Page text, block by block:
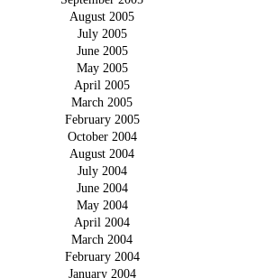
August 2005
July 2005
June 2005
May 2005
April 2005
March 2005
February 2005
October 2004
August 2004
July 2004
June 2004
May 2004
April 2004
March 2004
February 2004
January 2004